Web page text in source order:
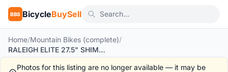
BBS BicycleBuySell
Home/Mountain Bikes (complete)/
RALEIGH ELITE 27.5" SHIMANO 27-SPEED
Photos for this listing are no longer available — it may be